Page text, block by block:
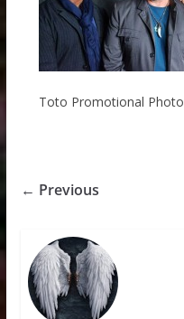
Toto Promotional Photo
← Previous